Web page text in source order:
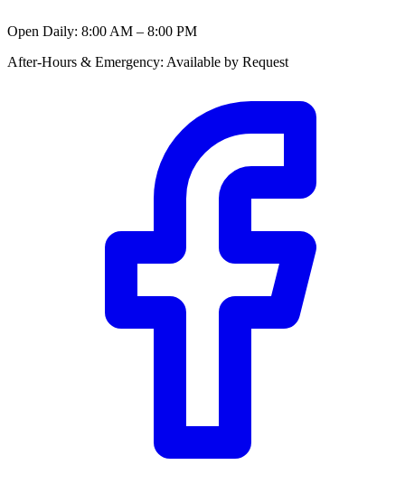
Open Daily: 8:00 AM – 8:00 PM
After-Hours & Emergency: Available by Request